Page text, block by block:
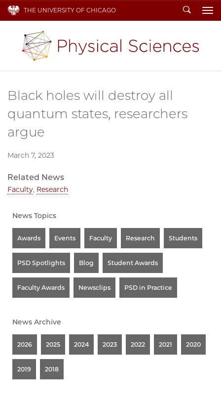
THE UNIVERSITY OF CHICAGO Search
Black holes will destroy all
quantum states, researchers
argue
March 7, 2023
Related News
Faculty, Research
News Topics
Awards Events Faculty Research Students
PSD Spotlights Blog Student Awards
Faculty Awards Newsclips PSD in Practice
News Archive
2026 2025 2024 2023 2022 2021 2020
2019 2018